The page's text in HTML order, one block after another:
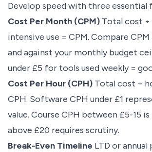
Develop speed with three essential
Cost Per Month (CPM) Total cost
intensive use = CPM. Compare
and against your monthly budget
under £5 for tools used weekly =
Cost Per Hour (CPH) Total cost ÷
CPH. Software CPH under £1
value. Course CPH between £5-15
above £20 requires scrutiny.
Break-Even Timeline LTD or annual